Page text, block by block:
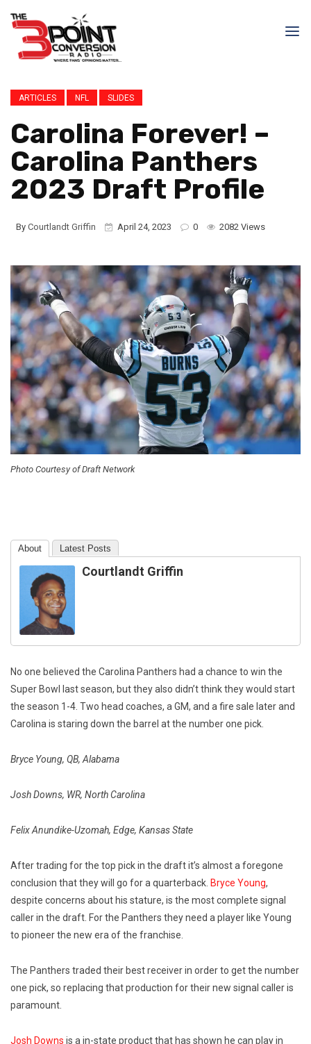
ARTICLES NFL SLIDES
Carolina Forever! –
Carolina Panthers
2023 Draft Profile
By Courtlandt Griffin April 24, 2023 0 2082 Views
Photo Courtesy of Draft Network
About Latest Posts
Courtlandt Griffin
No one believed the Carolina Panthers had a chance to win the
Super Bowl last season, but they also didn’t think they would start
the season 1-4. Two head coaches, a GM, and a fire sale later and
Carolina is staring down the barrel at the number one pick.
Bryce Young, QB, Alabama
Josh Downs, WR, North Carolina
Felix Anundike-Uzomah, Edge, Kansas State
After trading for the top pick in the draft it’s almost a foregone
conclusion that they will go for a quarterback. Bryce Young,
despite concerns about his stature, is the most complete signal
caller in the draft. For the Panthers they need a player like Young
to pioneer the new era of the franchise.
The Panthers traded their best receiver in order to get the number
one pick, so replacing that production for their new signal caller is
paramount.
Josh Downs is a in-state product that has shown he can play in